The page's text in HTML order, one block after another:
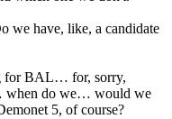
we have, like, a candidate
for BAL… for, sorry,
when do we… would we
5, of course?